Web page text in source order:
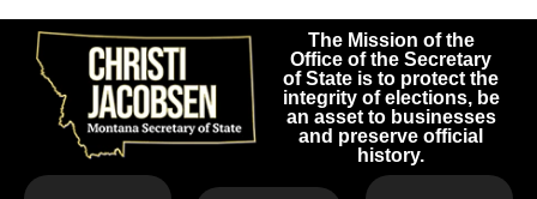
The Mission of the
Office of the Secretary
of State is to protect the
integrity of elections, be
an asset to businesses
and preserve official
history.